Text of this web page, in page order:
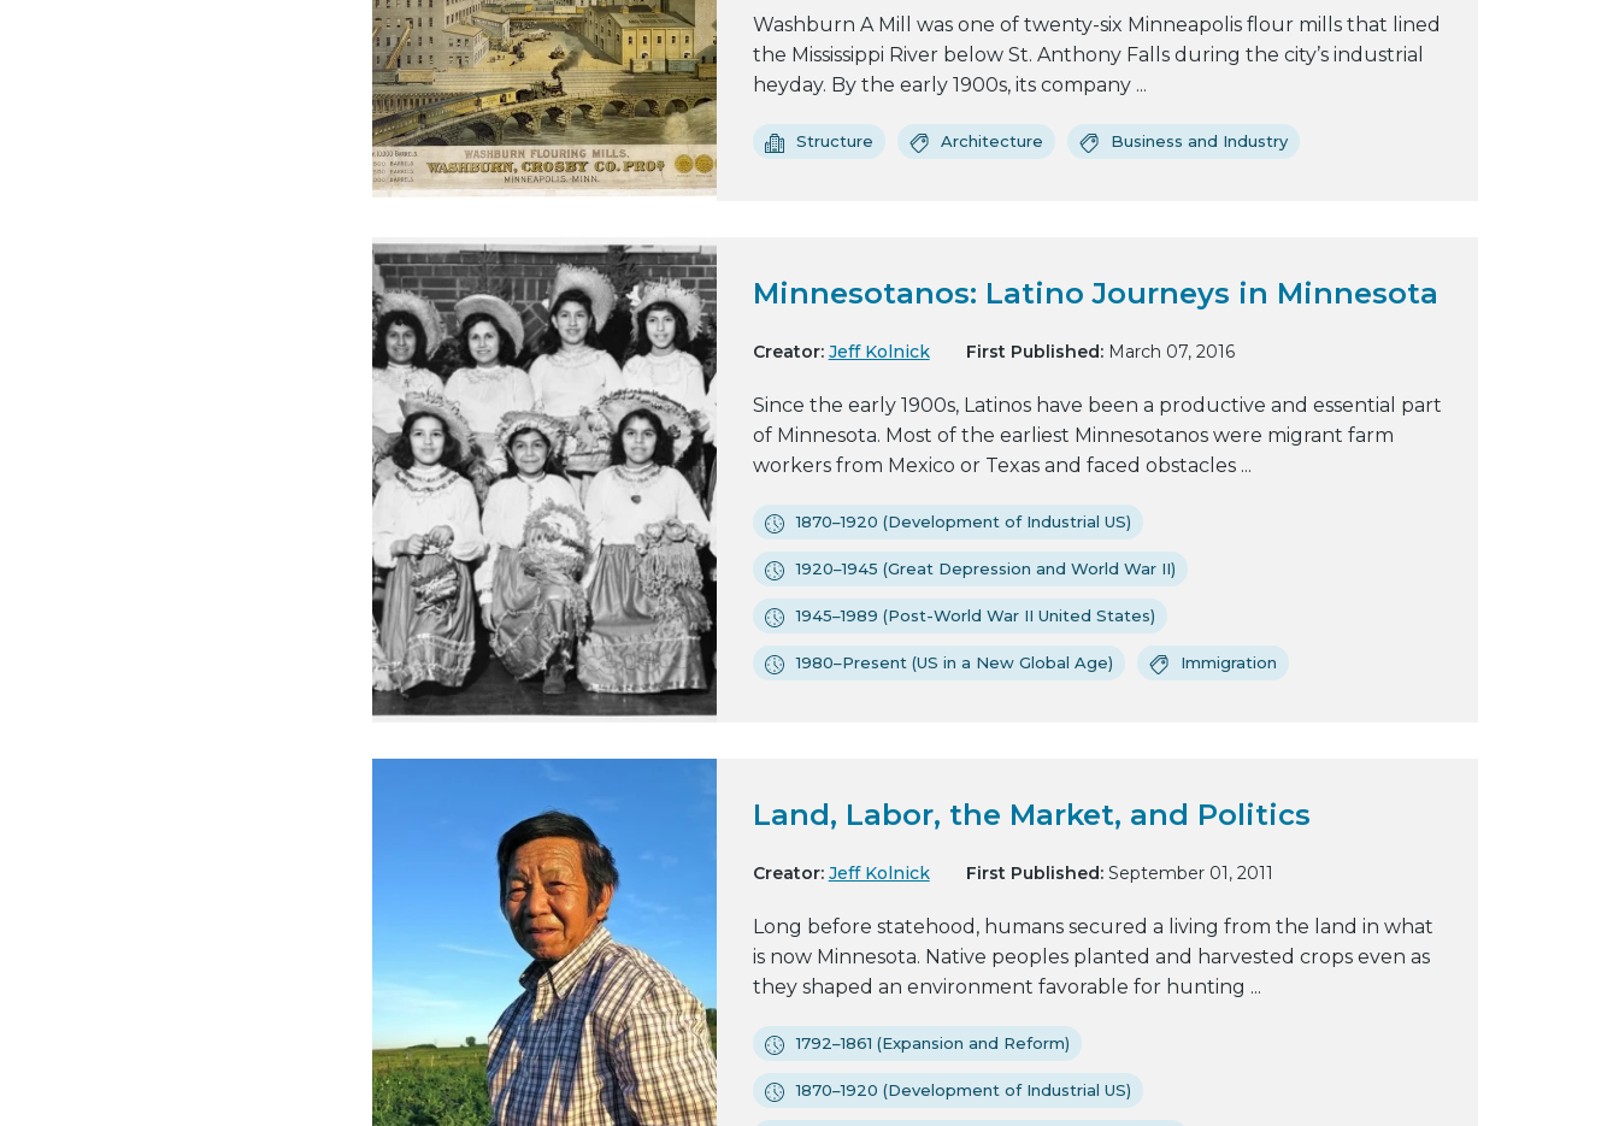
y
w
s
Washburn A Mill was one of twenty-six Minneapolis flour mills that lined
the Mississippi River below St. Anthony Falls during the city’s industrial
heyday. By the early 1900s, its company ...
Structure Architecture Business and Industry
Minnesotanos: Latino Journeys in Minnesota
Creator: Jeff Kolnick First Published:March 07, 2016
Since the early 1900s, Latinos have been a productive and essential part
of Minnesota. Most of the earliest Minnesotanos were migrant farm
workers from Mexico or Texas and faced obstacles ...
1870–1920 (Development of Industrial US)
1920–1945 (Great Depression and World War II)
1945–1989 (Post-World War II United States)
1980–Present (US in a New Global Age) Immigration
Land, Labor, the Market, and Politics
Creator: Jeff Kolnick First Published:September 01, 2011
Long before statehood, humans secured a living from the land in what
is now Minnesota. Native peoples planted and harvested crops even as
they shaped an environment favorable for hunting ...
1792–1861 (Expansion and Reform)
1870–1920 (Development of Industrial US)